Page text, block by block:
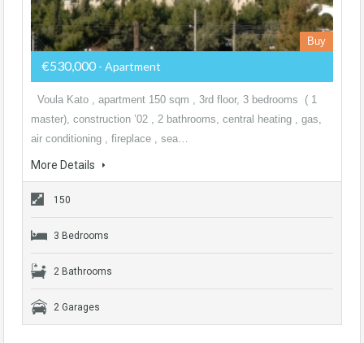
Buy
€530,000 - Apartment
Voula Kato , apartment 150 sqm , 3rd floor, 3 bedrooms ( 1
master), construction ’02 , 2 bathrooms, central heating , gas,
air conditioning , fireplace , sea…
More Details
150
3 Bedrooms
2 Bathrooms
2 Garages